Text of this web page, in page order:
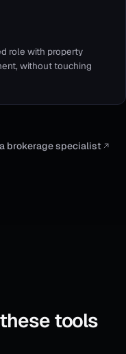
role with property
without touching
brokerage specialist
tools